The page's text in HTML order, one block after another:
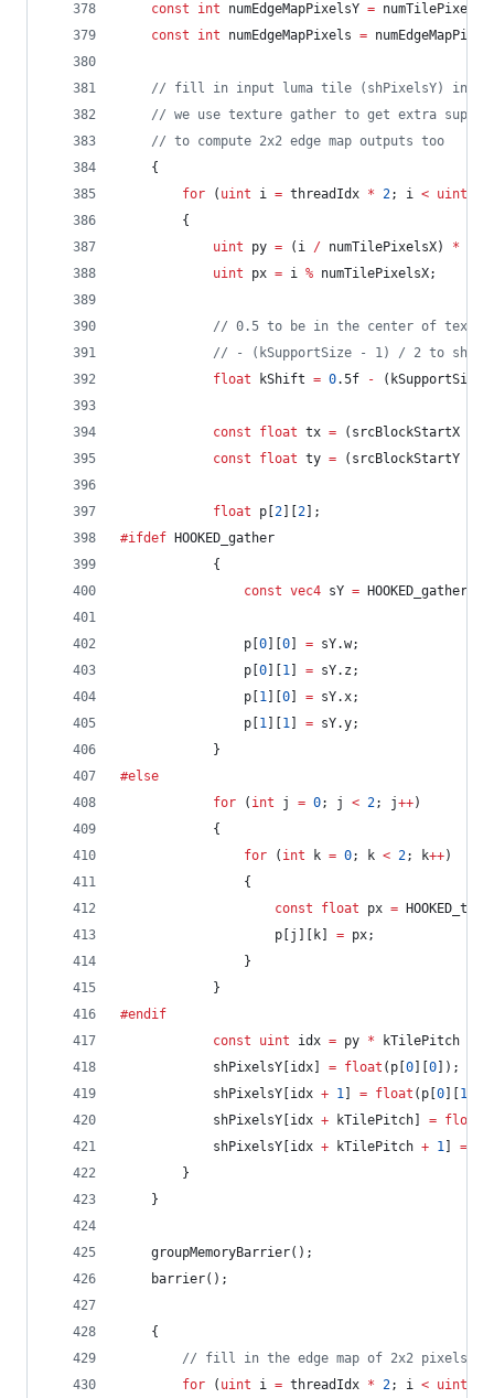
const
int numEdgeMapPixelsY =
const
int numEdgeMapPixels =
// fill in input luma tile (shPixelsY) in
// we use texture gather to get extra
// to compute 2x2 edge map outputs too
	{
for ( uint i = threadIdx * 2; i < uint
		{
uint py = (i / numTilePixelsX) *
uint px = i % numTilePixelsX;
// 0.5 to be in the center of texel
// - (kSupportSize - 1) / 2 to shift
float kShift = 0.5f - (kSupportSize
const float tx = (srcBlockStartX
const
float ty = (srcBlockStartY
float p[ 2 2 ];
#ifdef HOOKED_gather
			{
const vec4 sY = HOOKED_gather(
				p[
0 0 = sY.w;
				p[
0 1 = sY.z;
				p[
1 0 = sY.x;
				p[
1 1 = sY.y;
			}
#else
for ( int j = 0; j < 2; j++)
			{
for ( int k = 0; k < 2; k++)
				{
const
float px = HOOKED_tex(
					p[j][k]
= px;
				}
			}
#endif
const
uint idx = py * kTilePitch
			shPixelsY[idx]
= float (p[ 0 0 ]);
			shPixelsY[idx
+ 1 = float (p[ 0 1
			shPixelsY[idx
+ kTilePitch] = float
			shPixelsY[idx
+ kTilePitch + 1 =
		}
	}
	groupMemoryBarrier();
	barrier();
	{
// fill in the edge map of 2x2 pixels
for ( uint i = threadIdx * 2; i < uint